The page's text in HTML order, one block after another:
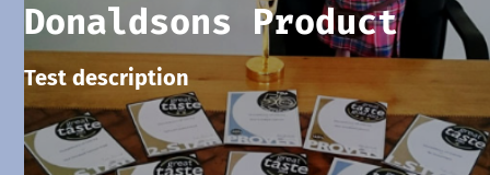
Poultry
Bacon & Cured Meats
Sausages & Burgers
Vouchers
Seasonal & Festive Offers
Donaldsons Product
Test description